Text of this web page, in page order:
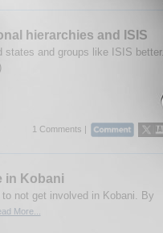
hierarchies and ISIS
states and groups like ISIS better.
1 Comments |
in Kobani
not get involved in Kobani. By
More...